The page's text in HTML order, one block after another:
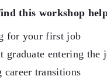
this workshop
for your first job
graduate entering the
career transitions